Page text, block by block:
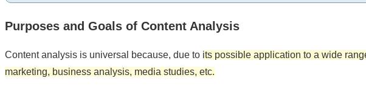
Purposes and Goals of Content Analysis
Content analysis is universal because, due to its possible application to a wide
marketing, business analysis, media studies, etc.